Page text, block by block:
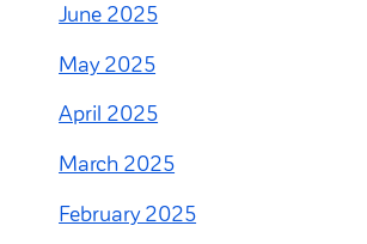
June 2025
May 2025
April 2025
March 2025
February 2025